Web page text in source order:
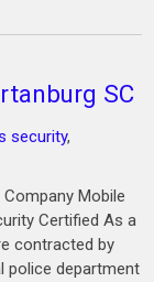
SC
security,
Mobile
Certified As a
contracted by
police department